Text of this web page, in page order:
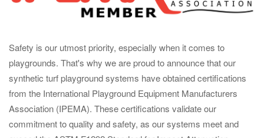
Safety is our utmost priority, especially when it comes to
playgrounds. That's why we are proud to announce that our
synthetic turf playground systems have obtained certifications
from the International Playground Equipment Manufacturers
Association (IPEMA). These certifications validate our
commitment to quality and safety, as our systems meet and